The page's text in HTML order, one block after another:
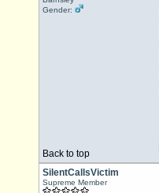
Gender:
Back to top
SilentCallsVictim
Supreme Member